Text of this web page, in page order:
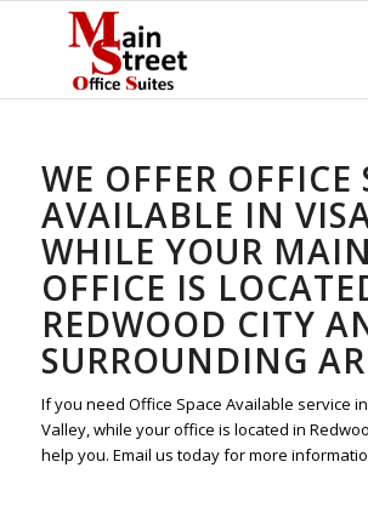
WE OFFER OFFICE
AVAILABLE IN
WHILE YOUR MAIN
OFFICE IS
REDWOOD CITY
SURROUNDING
If you need Office Space Available service
Valley, while your office is located in
help you. Email us today for more